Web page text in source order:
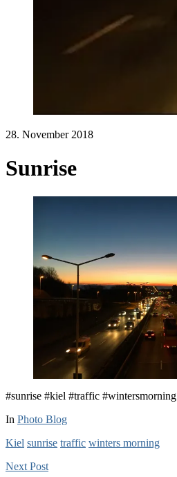
28. November 2018
Sunrise
#sunrise #kiel #traffic #wintersmorning
In Photo Blog
Kiel sunrise traffic winters morning
Next Post